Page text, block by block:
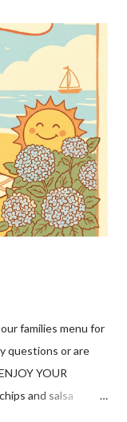
families menu for
questions or are
YOUR
and salsa